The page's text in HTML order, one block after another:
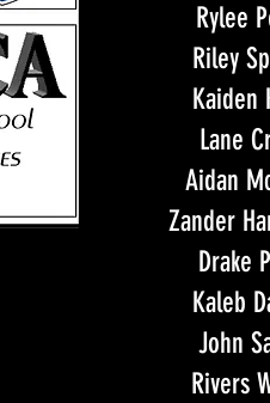
Rylee
Riley
Kaiden
Lane
Aidan
Zander
Drake
Kaleb
John
Rivers